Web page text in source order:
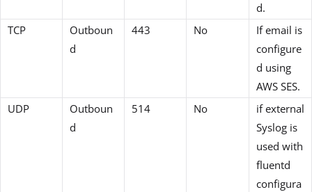
d.
TCP
Outboun
d
443 No
If email is
configure
d using
AWS SES.
UDP
Outboun
d
514 No
if external
Syslog is
used with
fluentd
configura